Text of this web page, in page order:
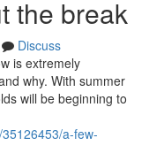
the break
Discuss
is extremely
why. With summer
will be beginning to
a-few-